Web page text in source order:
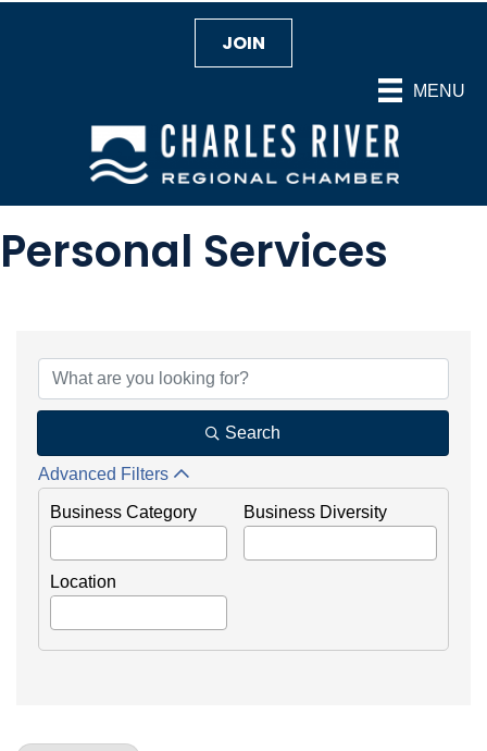
MENU
JOIN
Personal Services
Search
Advanced Filters
Business Category Business Diversity
Location